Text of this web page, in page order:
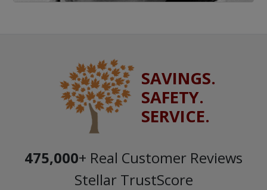
SAVINGS.
SAFETY.
SERVICE.
475,000+ Real Customer Reviews
Stellar TrustScore